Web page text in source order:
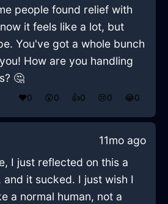
people found relief with
it feels like a lot, but
You've got a whole bunch
How are you handling
🤔
❤️0 😲0 👍0 😢0 😂0
11mo ago
I just reflected on this a
and it sucked. I just wish I
a normal human, not a